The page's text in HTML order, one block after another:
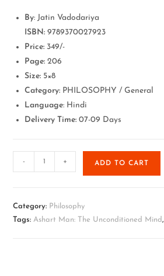
ratingBy: Jatin Vadodariya
ISBN: 9789370027923
Price: 349/-
Page: 206
Size: 5×8
Category: PHILOSOPHY / General
Language: Hindi
Delivery Time: 07-09 Days
- + ADD TO CART
Category: Philosophy
Tags:Ashart Man: The Unconditioned Mind,